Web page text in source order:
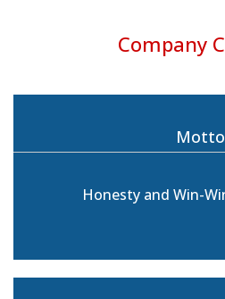
Company
Motto
Honesty and Win-